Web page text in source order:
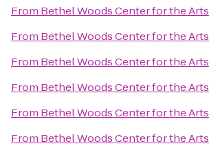
From Bethel Woods Center for the Arts
From Bethel Woods Center for the Arts
From Bethel Woods Center for the Arts
From Bethel Woods Center for the Arts
From Bethel Woods Center for the Arts
From Bethel Woods Center for the Arts